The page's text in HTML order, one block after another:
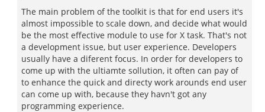
The main problem of the toolkit is that for end users it's
almost impossible to scale down, and decide what would
be the most effective module to use for X task. That's not
a development issue, but user experience. Developers
usually have a diferent focus. In order for developers to
come up with the ultiamte sollution, it often can pay of
to enhance the quick and directy work arounds end user
can come up with, because they havn't got any
programming experience.